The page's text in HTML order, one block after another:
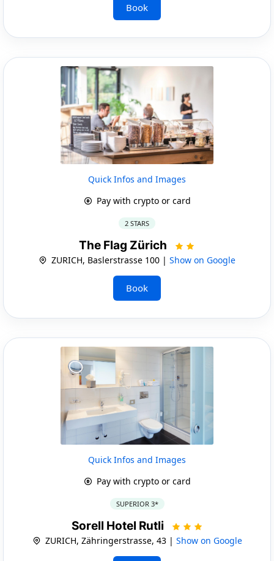
Book
Quick Infos and Images
Pay with crypto or card
2 STARS
The Flag Zürich
ZURICH, Baslerstrasse 100 | Show on Google
Book
Quick Infos and Images
Pay with crypto or card
SUPERIOR 3*
Sorell Hotel Rutli
ZURICH, Zähringerstrasse, 43 | Show on Google